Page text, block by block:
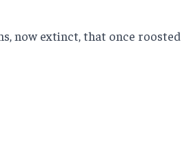
now extinct, that once roosted